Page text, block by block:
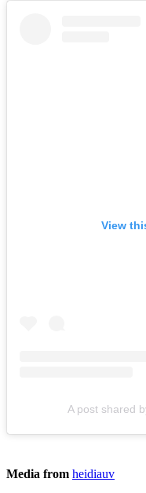
View
A post shared
Media from heidiauv